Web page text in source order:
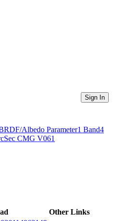
Directories
Sign In
Albedo Parameter1 Band4
CMG V061
Other Links